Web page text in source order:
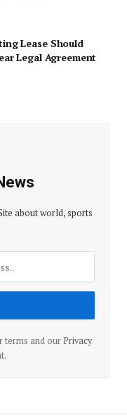
Lease Should
Legal Agreement
about world, sports
terms and our Privacy